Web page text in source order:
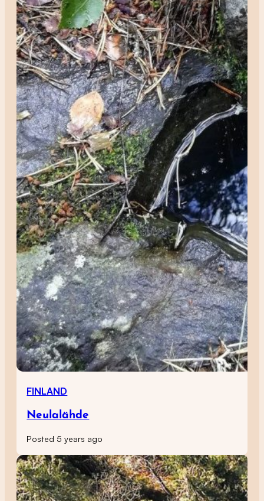
FINLAND
Neulalähde
Posted 5 years ago